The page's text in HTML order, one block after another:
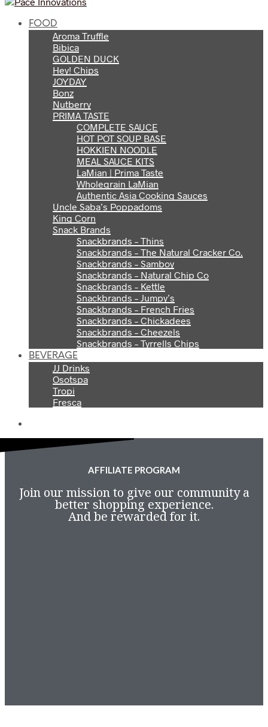
FOOD
Aroma Truffle
Bibica
GOLDEN DUCK
Hey! Chips
JOYDAY
Bonz
Nutberry
PRIMA TASTE
COMPLETE SAUCE
HOT POT SOUP BASE
HOKKIEN NOODLE
MEAL SAUCE KITS
LaMian | Prima Taste
Wholegrain LaMian
Authentic Asia Cooking Sauces
Uncle Saba’s Poppadoms
King Corn
Snack Brands
Snackbrands – Thins
Snackbrands – The Natural Cracker Co.
Snackbrands – Samboy
Snackbrands – Natural Chip Co
Snackbrands – Kettle
Snackbrands – Jumpy’s
Snackbrands – French Fries
Snackbrands – Chickadees
Snackbrands – Cheezels
Snackbrands – Tyrrells Chips
BEVERAGE
JJ Drinks
Osotspa
Tropi
Fresca
AFFILIATE PROGRAM
Join our mission to give our community a
better shopping experience.
And be rewarded for it.